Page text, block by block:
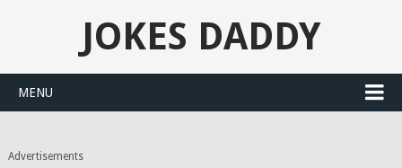
JOKES DADDY
MENU
Advertisements